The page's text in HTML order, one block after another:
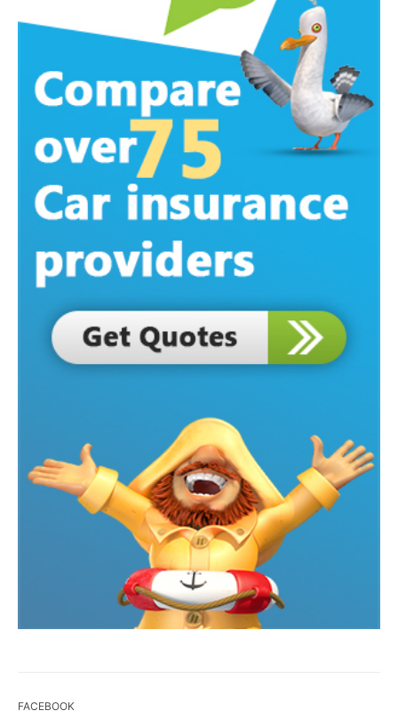
FACEBOOK